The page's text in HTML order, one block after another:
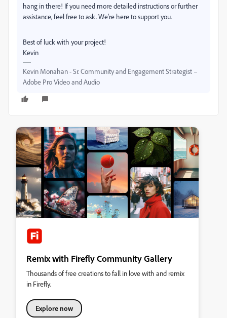
hang in there! If you need more detailed instructions or further
assistance, feel free to ask. We're here to support you.
Best of luck with your project!
Kevin
Kevin Monahan - Sr. Community and Engagement Strategist –
Adobe Pro Video and Audio
Remix with Firefly Community Gallery
Thousands of free creations to fall in love with and remix
in Firefly.
Explore now